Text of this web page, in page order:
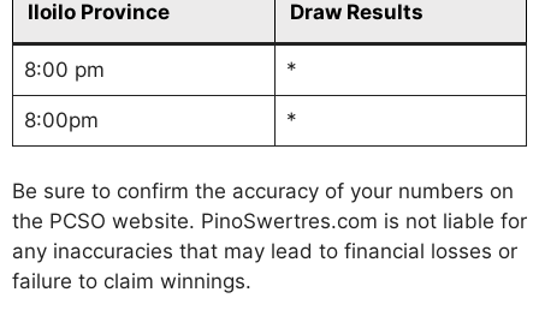
Iloilo Province Draw Results
8:00 pm *
8:00pm *
Be sure to confirm the accuracy of your numbers on
the PCSO website. PinoSwertres.com is not liable for
any inaccuracies that may lead to financial losses or
failure to claim winnings.